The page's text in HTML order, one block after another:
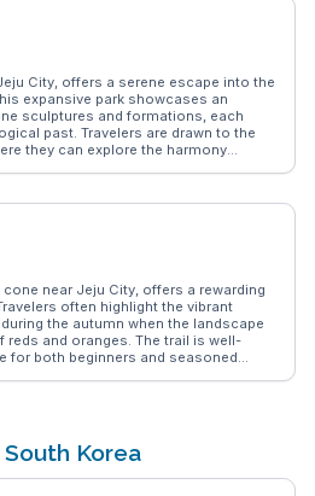
of the dishes served. Located
including the Dongmun Market
Museum, Idi Guksu is an ideal
a day of sightseeing.
City, offers a serene escape into the
expansive park showcases an
sculptures and formations, each
past. Travelers are drawn to the
they can explore the harmony
WanderVlogs highlights the
visitors. A visit here promises a
natural wonders.
near Jeju City, offers a rewarding
often highlight the vibrant
the autumn when the landscape
and oranges. The trail is well-
for both beginners and seasoned
Korea